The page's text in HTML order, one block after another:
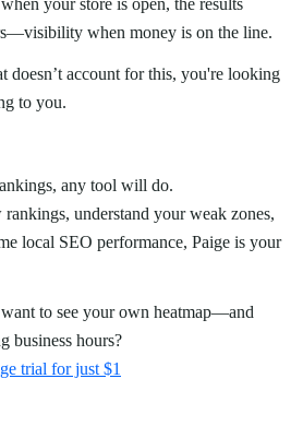
your store is open, the results
when money is on the line.
doesn’t account for this, you're looking
to you.
any tool will do.
understand your weak zones,
local SEO performance, Paige is your
to see your own heatmap—and
business hours?
trial for just $1